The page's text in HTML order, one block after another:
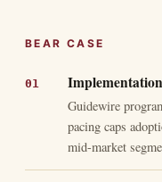
BEAR CASE
Guidewire
pacing caps
mid-market